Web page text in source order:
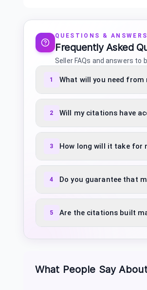
QUESTIONS & ANSWERS
Frequently Asked
Seller FAQs and answers to
1 What will you need
2 Will my citations have
3 How long will it take for
4 Do you guarantee that
5 Are the citations built
What People Say